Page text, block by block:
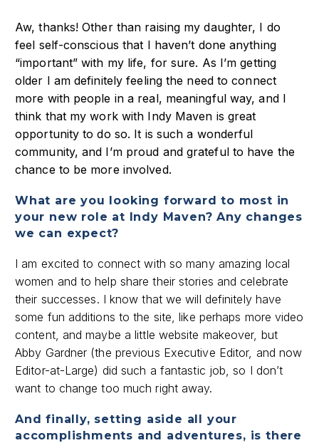
Aw, thanks! Other than raising my daughter, I do
feel self-conscious that I haven’t done anything
“important” with my life, for sure. As I’m getting
older I am definitely feeling the need to connect
more with people in a real, meaningful way, and I
think that my work with Indy Maven is great
opportunity to do so. It is such a wonderful
community, and I’m proud and grateful to have the
chance to be more involved.
What are you looking forward to most in
your new role at Indy Maven? Any changes
we can expect?
I am excited to connect with so many amazing local
women and to help share their stories and celebrate
their successes. I know that we will definitely have
some fun additions to the site, like perhaps more video
content, and maybe a little website makeover, but
Abby Gardner (the previous Executive Editor, and now
Editor-at-Large) did such a fantastic job, so I don’t
want to change too much right away.
And finally, setting aside all your
accomplishments and adventures, is there